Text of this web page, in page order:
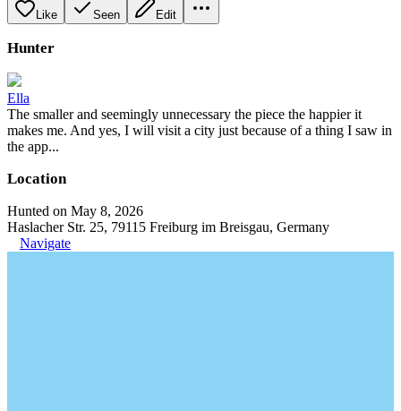
Like Seen Edit
Hunter
Ella
The smaller and seemingly unnecessary the piece the happier it
makes me. And yes, I will visit a city just because of a thing I saw in
the app...
Location
Hunted on May 8, 2026
Haslacher Str. 25, 79115 Freiburg im Breisgau, Germany
Navigate